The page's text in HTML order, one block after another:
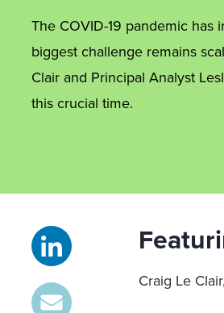
The COVID-19 pandemic has
biggest challenge remains
Clair and Principal Analyst
this crucial time.
Craig Le